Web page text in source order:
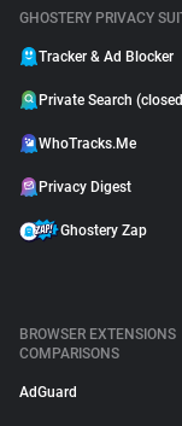
GHOSTERY PRIVACY
Tracker & Ad Blocker
Private Search
WhoTracks.Me
Privacy Digest
Ghostery Zap
BROWSER EXTENSIONS
COMPARISONS
AdGuard